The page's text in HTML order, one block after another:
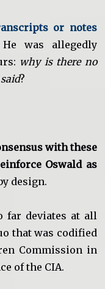
or notes
He was allegedly
why is there no
?
with these
Oswald as
design.
far deviates at all
that was codified
Commission in
of the CIA.